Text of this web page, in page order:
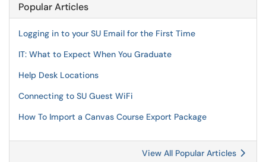
Popular Articles
Logging in to your SU Email for the First Time
IT: What to Expect When You Graduate
Help Desk Locations
Connecting to SU Guest WiFi
How To Import a Canvas Course Export Package
View All Popular Articles